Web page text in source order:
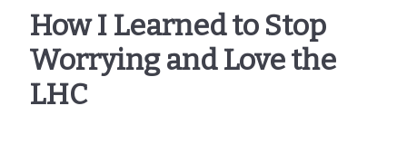
How I Learned to Stop
Worrying and Love the
LHC